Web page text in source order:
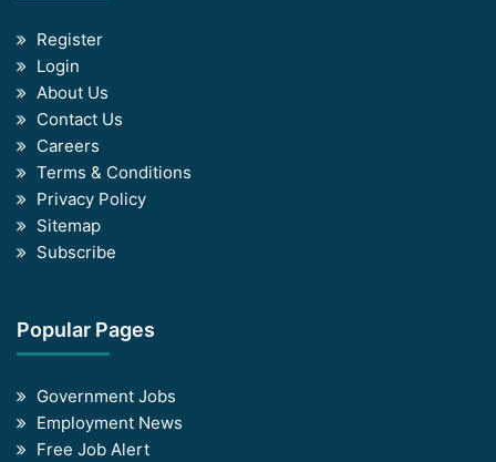
Register
Login
About Us
Contact Us
Careers
Terms & Conditions
Privacy Policy
Sitemap
Subscribe
Popular Pages
Government Jobs
Employment News
Free Job Alert